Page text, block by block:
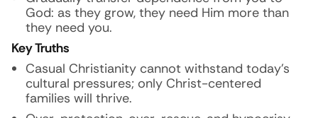
God: as they grow, they need Him more than
they need you.
Key Truths
Casual Christianity cannot withstand today’s
cultural pressures; only Christ-centered
families will thrive.